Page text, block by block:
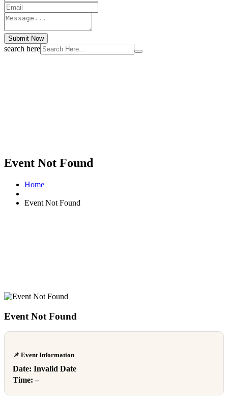
Submit Now
search here
Event Not Found
Home
Event Not Found
Event Not Found
📌 Event Information
Date: Invalid Date
Time: –